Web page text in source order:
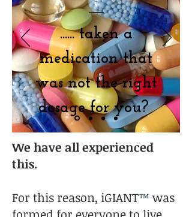
......taken a
medication that
was not the right
dosage for you?
We have all experienced
this.
For this reason, iGIANT™ was